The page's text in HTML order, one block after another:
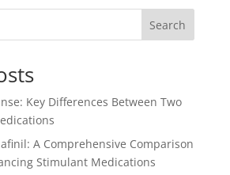
Search
Key Differences Between Two
A Comprehensive Comparison
Stimulant Medications